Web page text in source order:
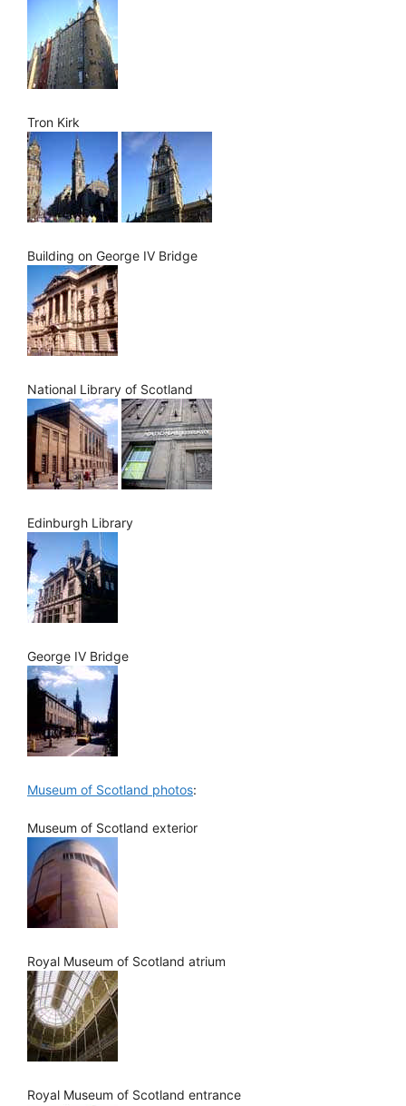
Tron Kirk
Building on George IV Bridge
National Library of Scotland
Edinburgh Library
George IV Bridge
Museum of Scotland photos:
Museum of Scotland exterior
Royal Museum of Scotland atrium
Royal Museum of Scotland entrance